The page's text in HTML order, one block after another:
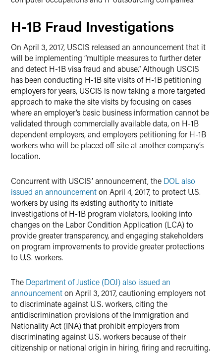
H-1B Fraud Investigations
On April 3, 2017, USCIS released an announcement that it
will be implementing “multiple measures to further deter
and detect H-1B visa fraud and abuse.” Although USCIS
has been conducting H-1B site visits of H-1B petitioning
employers for years, USCIS is now taking a more targeted
approach to make the site visits by focusing on cases
where an employer’s basic business information cannot be
validated through commercially available data, on H-1B
dependent employers, and employers petitioning for H-1B
workers who will be placed off-site at another company’s
location.
Concurrent with USCIS’ announcement, the DOL also
issued an announcementon April 4, 2017, to protect U.S.
workers by using its existing authority to initiate
investigations of H-1B program violators, looking into
changes on the Labor Condition Application (LCA) to
provide greater transparency, and engaging stakeholders
on program improvements to provide greater protections
to U.S. workers.
The Department of Justice (DOJ) also issued an
announcementon April 3, 2017, cautioning employers not
to discriminate against U.S. workers, citing the
antidiscrimination provisions of the Immigration and
Nationality Act (INA) that prohibit employers from
discriminating against U.S. workers because of their
citizenship or national origin in hiring, firing and recruiting.